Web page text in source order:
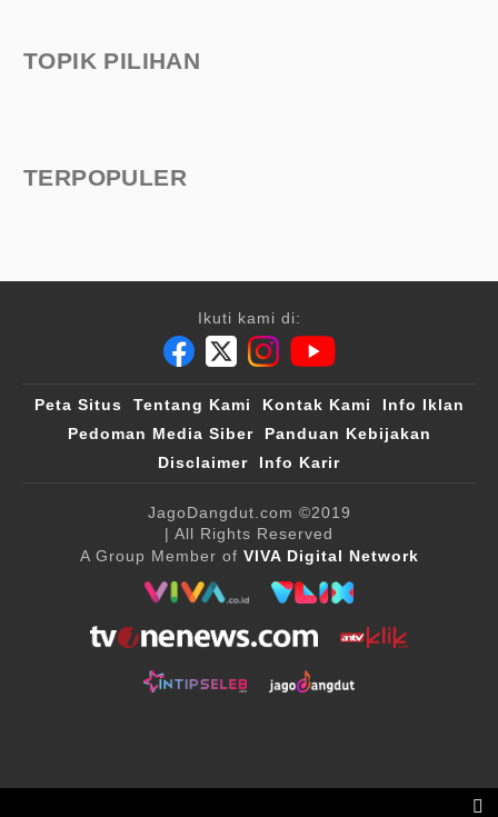
TOPIK PILIHAN
TERPOPULER
Ikuti kami di:
Peta Situs Tentang Kami Kontak Kami
Info Iklan
Pedoman Media Siber
Panduan Kebijakan
Disclaimer
Info Karir
JagoDangdut.com ©2019
| All Rights Reserved
A Group Member of VIVA Digital Network
